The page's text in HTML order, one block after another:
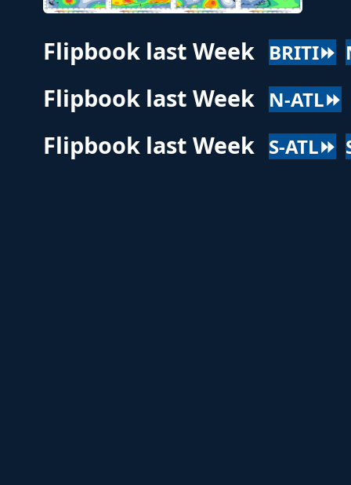
Flipbook last Week BRITI⏩
Flipbook last Week N-ATL⏩
Flipbook last Week S-ATL⏩